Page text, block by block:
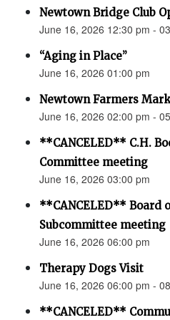
Newtown Bridge Club
June 16, 2026 12:30 pm -
“Aging in Place”
June 16, 2026 01:00 pm
Newtown Farmers
June 16, 2026 02:00 pm -
**CANCELED** C.H.
Committee meeting
June 16, 2026 03:00 pm
**CANCELED** Board
Subcommittee meeting
June 16, 2026 06:00 pm
Therapy Dogs Visit
June 16, 2026 06:00 pm -
**CANCELED**